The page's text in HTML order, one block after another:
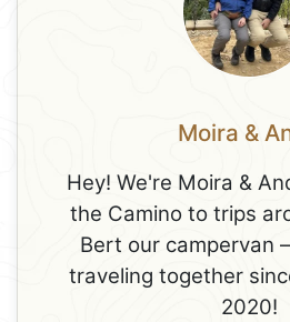
Moira &
Hey! We're Moira &
the Camino to trips
Bert our campervan
traveling together
2020!